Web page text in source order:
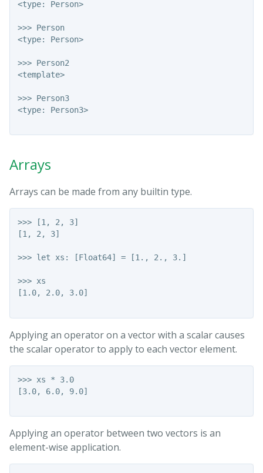
<type: Person>
>>> Person
<type: Person>
>>> Person2
<template>
>>> Person3
<type: Person3>
Arrays
Arrays can be made from any builtin type.
>>> [1, 2, 3]
[1, 2, 3]
>>> let xs: [Float64] = [1., 2., 3.]
>>> xs
[1.0, 2.0, 3.0]
Applying an operator on a vector with a scalar causes
the scalar operator to apply to each vector element.
>>> xs * 3.0
[3.0, 6.0, 9.0]
Applying an operator between two vectors is an
element-wise application.